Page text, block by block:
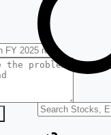
Search stocks or